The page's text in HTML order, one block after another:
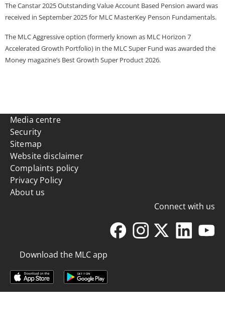
The Canstar 2025 Outstanding Value Account Based Pension award was
received in September 2025 for MLC MasterKey Penson Fundamentals.
The MLC Aggressive option (formerly known as MLC Horizon 7
Accelerated Growth Portfolio) in the MLC Super Fund was awarded the
Money magazine’s Best Growth Super Product 2026.
Media centre
Security
Sitemap
Website disclaimer
Complaints policy
Privacy Policy
About us
Connect with us
Download the MLC app